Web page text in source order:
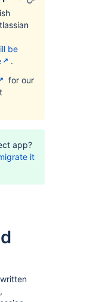
be
.
for our
app?
it